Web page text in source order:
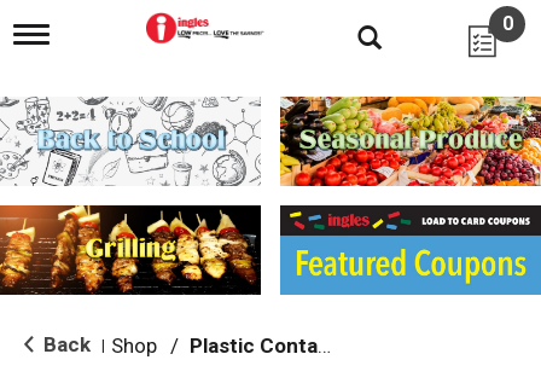
T
g
l
e
n
i
g
a
i
o
0
Back Shop / Plastic Containers